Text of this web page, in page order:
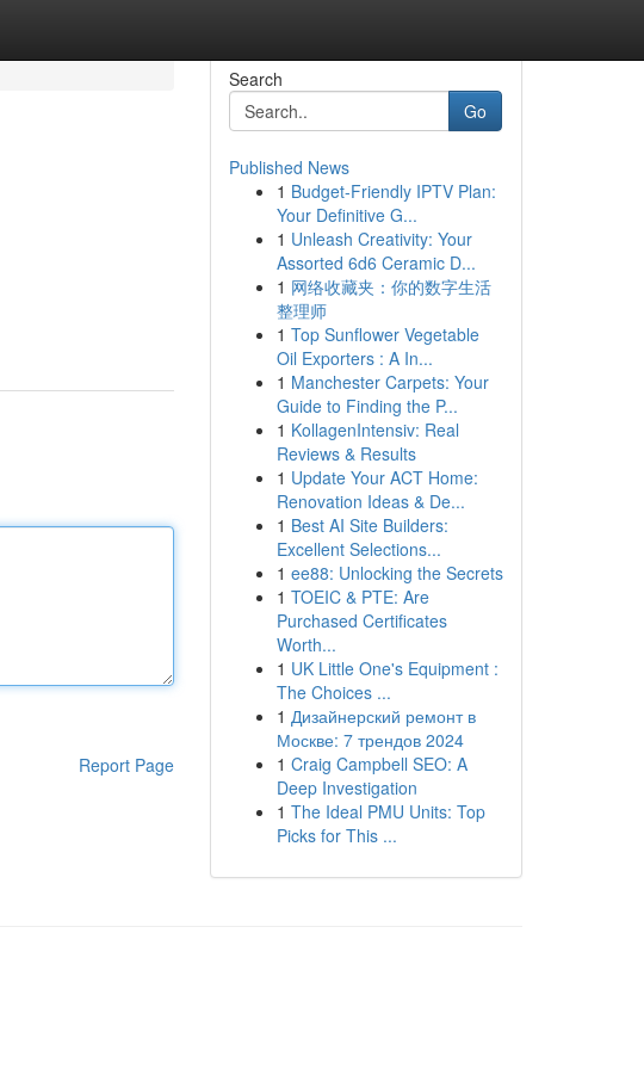
Report Page
Search
Go
Published News
1 Budget-Friendly IPTV Plan:
Your Definitive G...
1 Unleash Creativity: Your
Assorted 6d6 Ceramic D...
1 网络收藏夹：你的数字生活
整理师
1 Top Sunflower Vegetable
Oil Exporters : A In...
1 Manchester Carpets: Your
Guide to Finding the P...
1 KollagenIntensiv: Real
Reviews & Results
1 Update Your ACT Home:
Renovation Ideas & De...
1 Best AI Site Builders:
Excellent Selections...
1 ee88: Unlocking the Secrets
1 TOEIC & PTE: Are
Purchased Certificates
Worth...
1 UK Little One's Equipment :
The Choices ...
1 Дизайнерский ремонт в
Москве: 7 трендов 2024
1 Craig Campbell SEO: A
Deep Investigation
1 The Ideal PMU Units: Top
Picks for This ...